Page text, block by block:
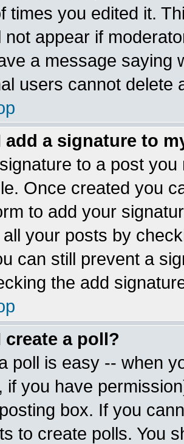
times you edited it.
not appear if
a message saying
users cannot delete
add a signature to
to a post
Once created you
to add your
your posts by
can still prevent a
the add
create a poll?
poll is easy -- when
if you have
box. If you
to create polls. You